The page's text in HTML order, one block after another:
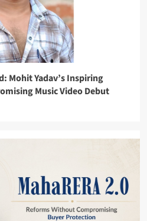
Mohit Yadav’s Inspiring
Music Video Debut